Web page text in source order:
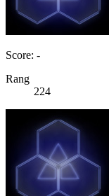
Score: -
Rang
224